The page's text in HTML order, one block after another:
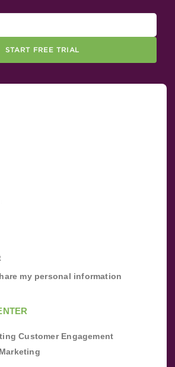
START FREE TRIAL
my personal information
Customer Engagement